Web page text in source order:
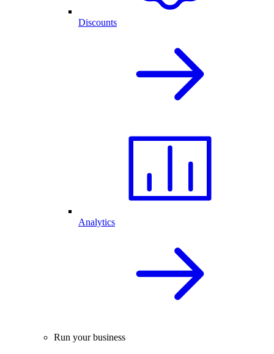
Discounts
Analytics
Run your business